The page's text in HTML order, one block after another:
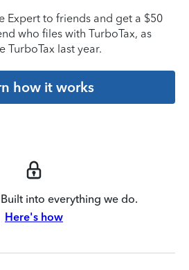
Expert to friends and get a $50
who files with TurboTax, as
TurboTax last year.
how it works
into everything we do.
Here's how